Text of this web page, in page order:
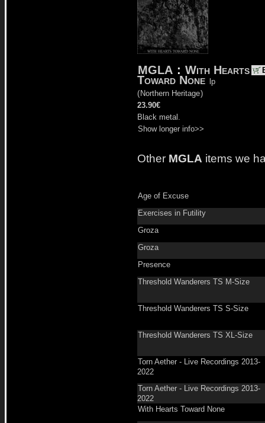
MGLA : With Hearts
Toward None lp
(Northern Heritage)
23.90€
Black metal.
Show longer info>>
Other MGLA items we
Age of Excuse
Exercises in Futility
Groza
Groza
Presence
Threshold Wanderers TS M-Size
Threshold Wanderers TS S-Size
Threshold Wanderers TS XL-Size
Torn Aether - Live Recordings 2013-
2022
Torn Aether - Live Recordings 2013-
2022
With Hearts Toward None